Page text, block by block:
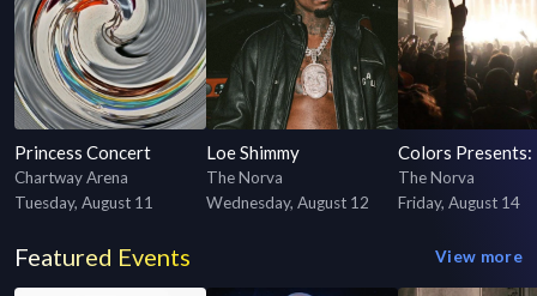
Princess Concert
Chartway Arena
Tuesday, August 11
Loe Shimmy
The Norva
Wednesday, August 12
The Norva
Friday, August 14
Featured Events View more